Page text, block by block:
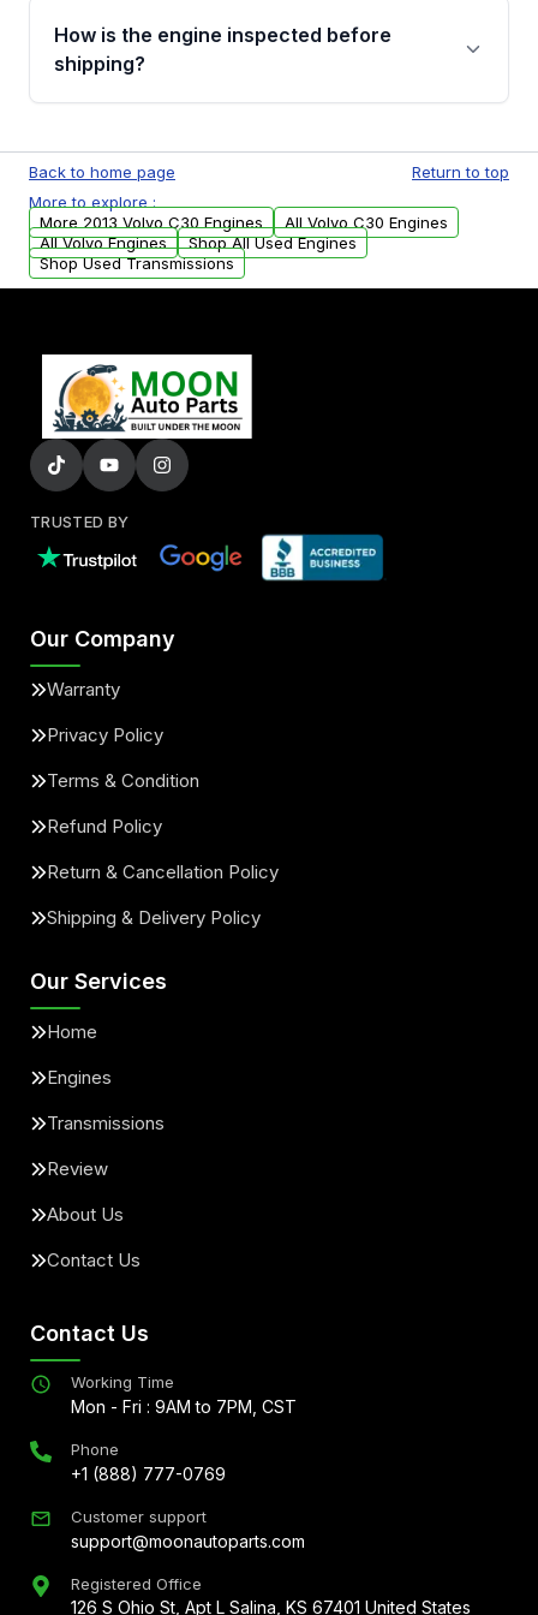
discuss the available payment options and
financing details for your order.
How is the engine inspected before
shipping?
test, oil pressure test, and detailed visual
examination before being listed for sale. Only
parts that meet our quality standards are
added to our active inventory.
Back to home page
Return to top
More to explore :
More 2013 Volvo C30 Engines
All Volvo C30 Engines
All Volvo Engines
Shop All Used Engines
Shop Used Transmissions
TRUSTED BY
Our Company
Warranty
Privacy Policy
Terms & Condition
Refund Policy
Return & Cancellation Policy
Shipping & Delivery Policy
Our Services
Home
Engines
Transmissions
Review
About Us
Contact Us
Contact Us
Working Time
Mon - Fri : 9AM to 7PM, CST
Phone
+1 (888) 777-0769
Customer support
support@moonautoparts.com
Registered Office
126 S Ohio St, Apt L Salina, KS 67401 United States